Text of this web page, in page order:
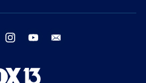
twitter instagram youtube